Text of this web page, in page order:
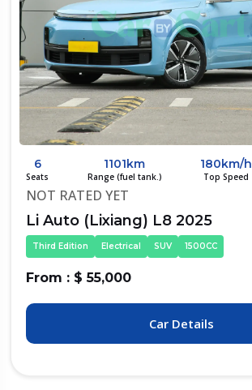
6
Seats
1101km
Range (fuel tank.)
180km/h
Top Speed
NOT RATED YET
Li Auto (Lixiang) L8 2025
Third Edition Electrical SUV 1500CC
From : $ 55,000
Car Details